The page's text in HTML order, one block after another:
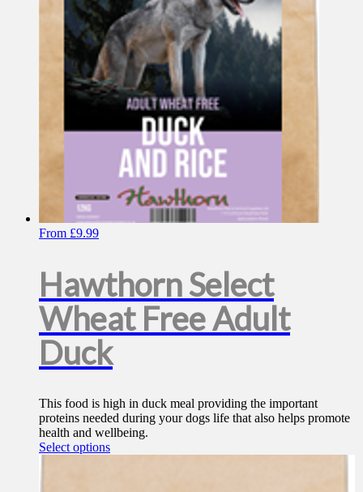
chosen
on
the
product
page
From £9.99
Hawthorn Select
Wheat Free Adult
Duck
This food is high in duck meal providing the important
proteins needed during your dogs life that also helps promote
health and wellbeing.
Select optionsThis